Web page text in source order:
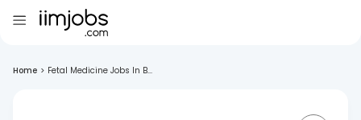
Home > Fetal Medicine Jobs In B...